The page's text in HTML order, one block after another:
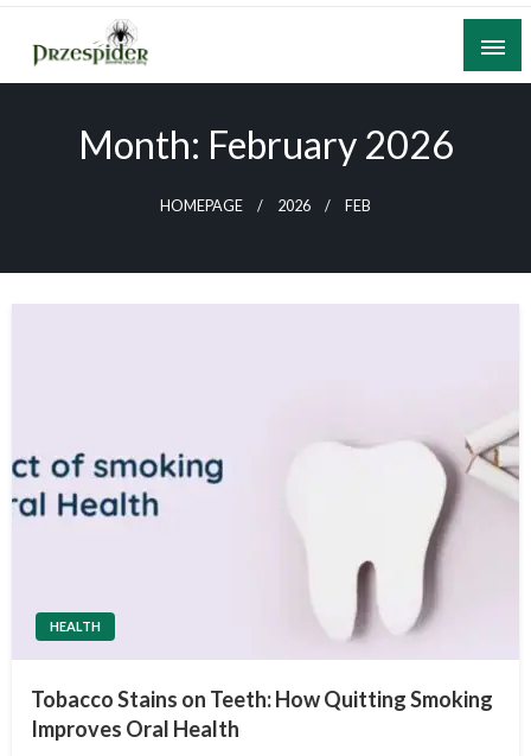
Skip
content
A General News Blog
Month: February 2026
HOMEPAGE 2026 FEB
HEALTH
Tobacco Stains on Teeth: How Quitting Smoking
Improves Oral Health